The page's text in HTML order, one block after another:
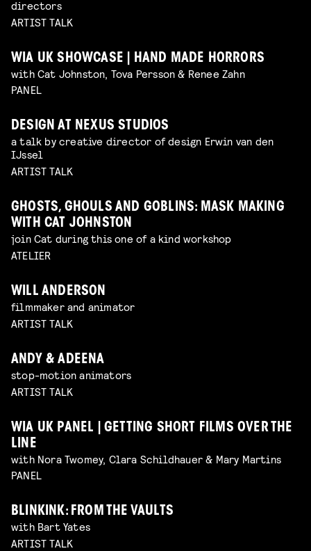
directors
ARTIST TALK
WIA UK SHOWCASE | HAND MADE HORRORS
with Cat Johnston, Tova Persson & Renee Zahn
PANEL
DESIGN AT NEXUS STUDIOS
a talk by creative director of design Erwin van den
IJssel
ARTIST TALK
GHOSTS, GHOULS AND GOBLINS: MASK MAKING
WITH CAT JOHNSTON
join Cat during this one of a kind workshop
ATELIER
WILL ANDERSON
filmmaker and animator
ARTIST TALK
ANDY & ADEENA
stop-motion animators
ARTIST TALK
WIA UK PANEL | GETTING SHORT FILMS OVER THE
LINE
with Nora Twomey, Clara Schildhauer & Mary Martins
PANEL
BLINKINK: FROM THE VAULTS
with Bart Yates
ARTIST TALK